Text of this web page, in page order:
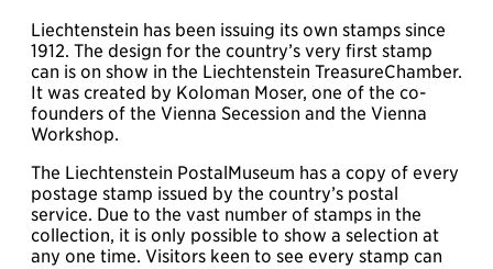
Liechtenstein has been issuing its own stamps since
1912. The design for the country’s very first stamp
can is on show in the Liechtenstein TreasureChamber.
It was created by Koloman Moser, one of the co-
founders of the Vienna Secession and the Vienna
Workshop.
The Liechtenstein PostalMuseum has a copy of every
postage stamp issued by the country’s postal
service. Due to the vast number of stamps in the
collection, it is only possible to show a selection at
any one time. Visitors keen to see every stamp can